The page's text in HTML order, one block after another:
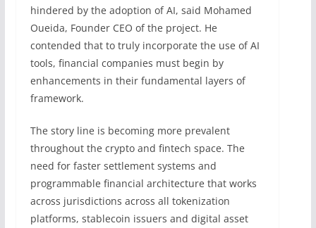
hindered by the adoption of AI, said Mohamed
Oueida, Founder CEO of the project. He
contended that to truly incorporate the use of AI
tools, financial companies must begin by
enhancements in their fundamental layers of
framework.
The story line is becoming more prevalent
throughout the crypto and fintech space. The
need for faster settlement systems and
programmable financial architecture that works
across jurisdictions across all tokenization
platforms, stablecoin issuers and digital asset